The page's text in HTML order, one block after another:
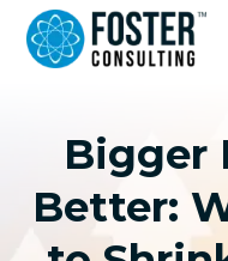
Bigger
Better: